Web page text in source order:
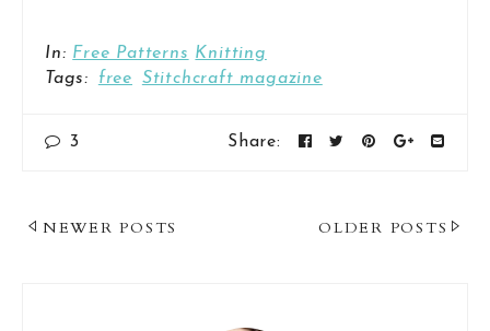
In: Free Patterns Knitting
Tags:
free Stitchcraft magazine
3 Share:
Post
OLDER POSTS
NEWER POSTS